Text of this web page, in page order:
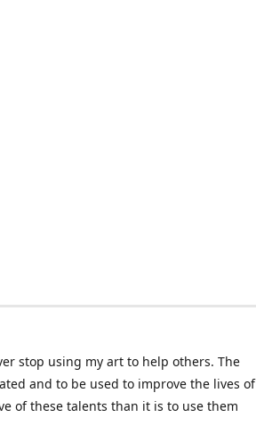
stop using my art to help others. The
and to be used to improve the lives of
of these talents than it is to use them